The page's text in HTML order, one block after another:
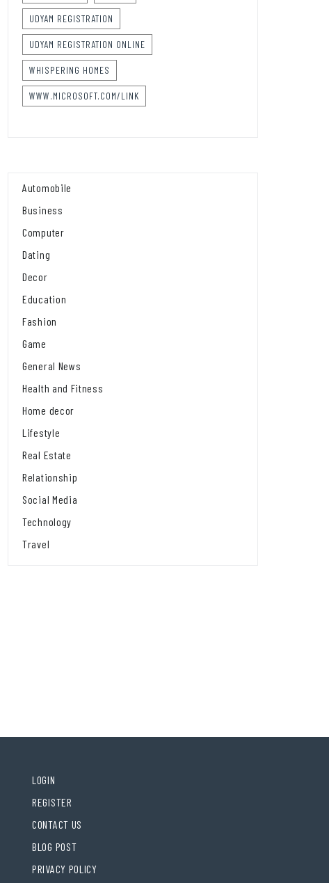
UDYAM REGISTRATION
UDYAM REGISTRATION ONLINE
WHISPERING HOMES
WWW.MICROSOFT.COM/LINK
Automobile
Business
Computer
Dating
Decor
Education
Fashion
Game
General News
Health and Fitness
Home decor
Lifestyle
Real Estate
Relationship
Social Media
Technology
Travel
LOGIN
REGISTER
CONTACT US
BLOG POST
PRIVACY POLICY